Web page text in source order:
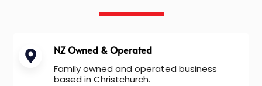
NZ Owned & Operated
Family owned and operated business
based in Christchurch.